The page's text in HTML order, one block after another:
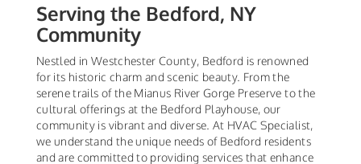
Serving the Bedford, NY
Community
Nestled in Westchester County, Bedford is renowned
for its historic charm and scenic beauty. From the
serene trails of the Mianus River Gorge Preserve to the
cultural offerings at the Bedford Playhouse, our
community is vibrant and diverse. At HVAC Specialist,
we understand the unique needs of Bedford residents
and are committed to providing services that enhance